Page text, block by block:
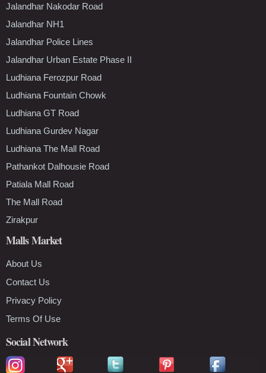
Jalandhar Nakodar Road
Jalandhar NH1
Jalandhar Police Lines
Jalandhar Urban Estate Phase II
Ludhiana Ferozpur Road
Ludhiana Fountain Chowk
Ludhiana GT Road
Ludhiana Gurdev Nagar
Ludhiana The Mall Road
Pathankot Dalhousie Road
Patiala Mall Road
The Mall Road
Zirakpur
Malls Market
About Us
Contact Us
Privacy Policy
Terms Of Use
Social Network